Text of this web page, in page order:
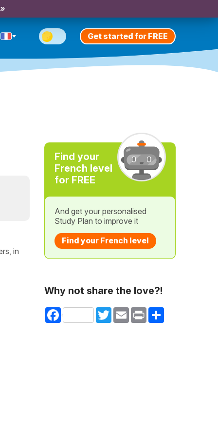
Get started for FREE
in
Find your
French level
for FREE
And get your personalised
Study Plan to improve it
Find your French level
Why not share the love?!
Facebook TwitterEmail Print Share